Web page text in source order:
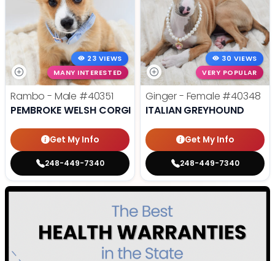
23 VIEWS
MANY INTERESTED
Rambo - Male #40351
PEMBROKE WELSH CORGI
Get My Info
248-449-7340
30 VIEWS
VERY POPULAR
Ginger - Female #40348
ITALIAN GREYHOUND
Get My Info
248-449-7340